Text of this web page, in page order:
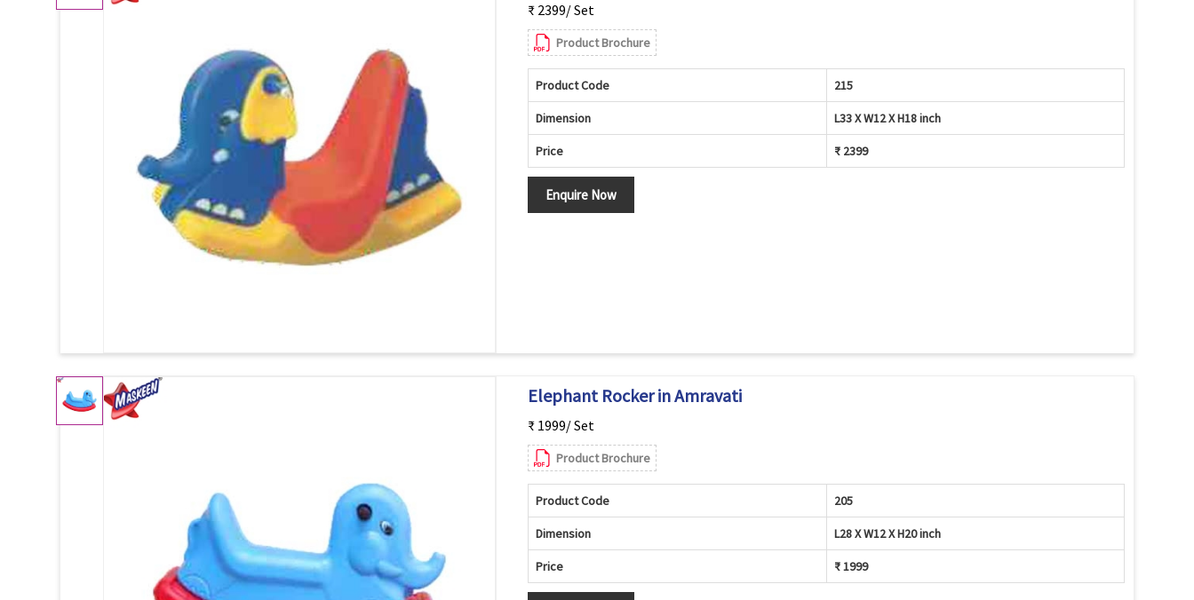
₹ 2399/ Set
Product Brochure
Product Code 215
Dimension L33 X W12 X H18 inch
Price ₹ 2399
Enquire Now
Elephant Rocker in Amravati
₹ 1999/ Set
Product Brochure
Product Code 205
Dimension L28 X W12 X H20 inch
Price ₹ 1999